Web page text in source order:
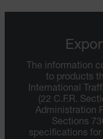
The information
to products
International
(22 C.F.R.
Administration
Sections
specifications